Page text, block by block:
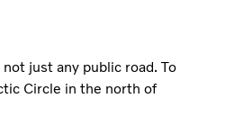
just any public road. To
Circle in the north of